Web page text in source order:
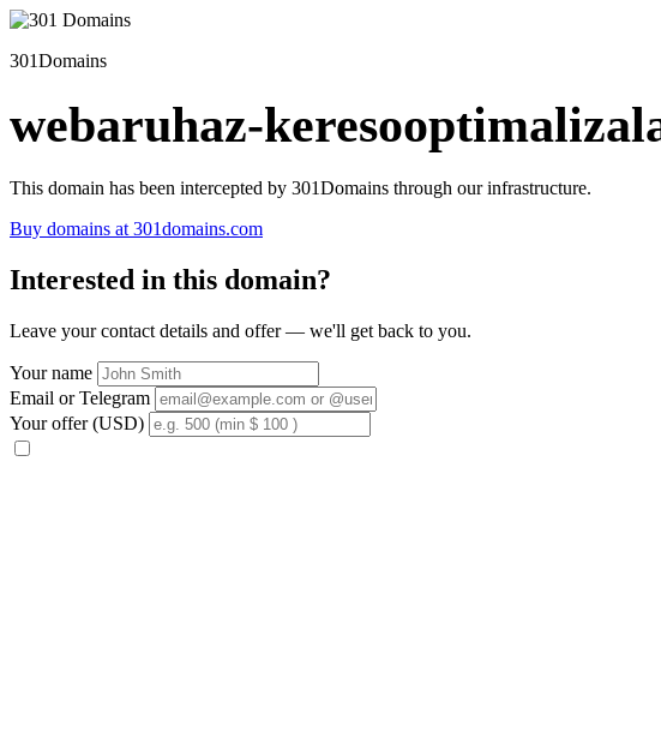
301Domains
webaruhaz-
This domain has been intercepted by 301Domains through our infrastructure.
Buy domains at 301domains.com
Interested in this domain?
Leave your contact details and offer — we'll get back to you.
Your name
Email or Telegram
Your offer (USD)